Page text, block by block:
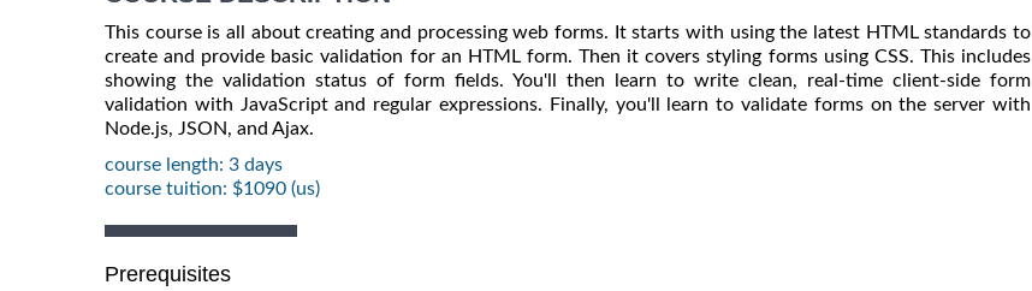
This course is all about creating and processing web forms. It starts with using the latest HTML standards to
create and provide basic validation for an HTML form. Then it covers styling forms using CSS. This includes
showing the validation status of form fields. You'll then learn to write clean, real-time client-side form
validation with JavaScript and regular expressions. Finally, you'll learn to validate forms on the server with
Node.js, JSON, and Ajax.
course length: 3 days
course tuition: $1090 (us)
Prerequisites